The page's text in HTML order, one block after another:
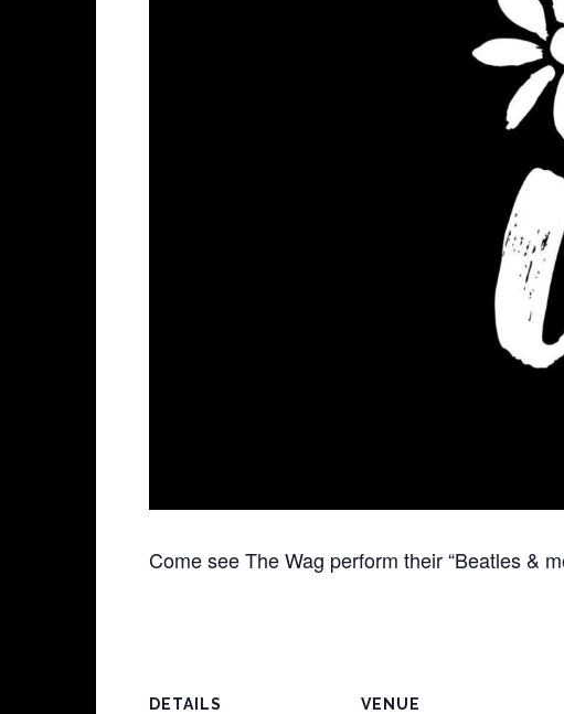
Come see The Wag perform their “Beatles &
DETAILS VENUE